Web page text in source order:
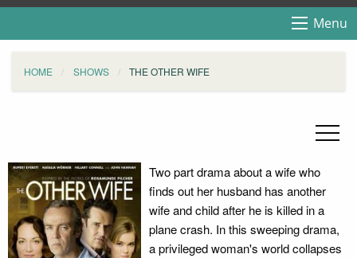
Menu
HOME SHOWS THE OTHER WIFE
Two part drama about a wife who
finds out her husband has another
wife and child after he is killed in a
plane crash. In this sweeping drama,
a privileged woman's world collapses